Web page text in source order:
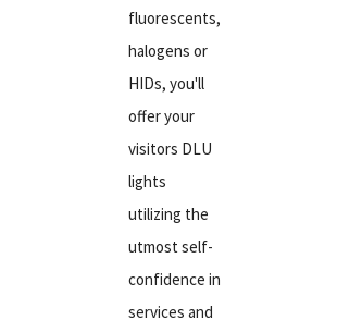
fluorescents,
halogens or
HIDs, you'll
offer your
visitors DLU
lights
utilizing the
utmost self-
confidence in
services and